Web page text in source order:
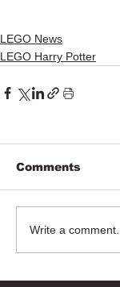
LEGO News
LEGO Harry Potter
Comments
Write a comment...